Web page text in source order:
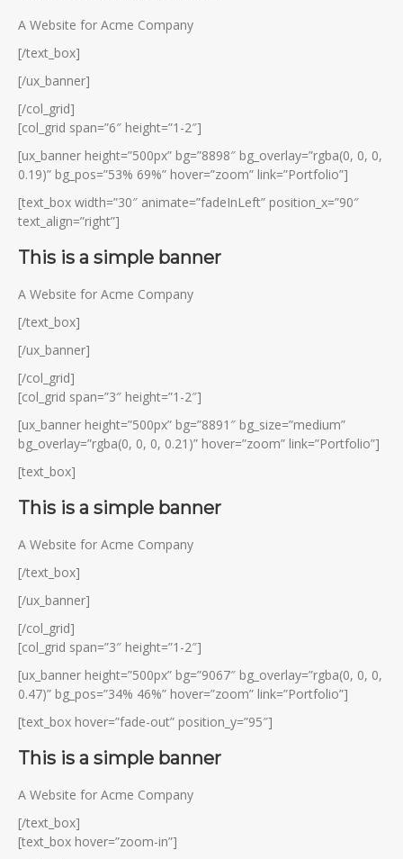
A Website for Acme Company
[/text_box]
[/ux_banner]
[/col_grid]
[col_grid span=”6″ height=”1-2″]
[ux_banner height=”500px” bg=”8898″ bg_overlay=”rgba(0, 0, 0,
0.19)” bg_pos=”53% 69%” hover=”zoom” link=”Portfolio”]
[text_box width=”30″ animate=”fadeInLeft” position_x=”90″
text_align=”right”]
This is a simple banner
A Website for Acme Company
[/text_box]
[/ux_banner]
[/col_grid]
[col_grid span=”3″ height=”1-2″]
[ux_banner height=”500px” bg=”8891″ bg_size=”medium”
bg_overlay=”rgba(0, 0, 0, 0.21)” hover=”zoom” link=”Portfolio”]
[text_box]
This is a simple banner
A Website for Acme Company
[/text_box]
[/ux_banner]
[/col_grid]
[col_grid span=”3″ height=”1-2″]
[ux_banner height=”500px” bg=”9067″ bg_overlay=”rgba(0, 0, 0,
0.47)” bg_pos=”34% 46%” hover=”zoom” link=”Portfolio”]
[text_box hover=”fade-out” position_y=”95″]
This is a simple banner
A Website for Acme Company
[/text_box]
[text_box hover=”zoom-in”]